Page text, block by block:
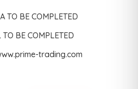
TO BE COMPLETED
TO BE COMPLETED
trading.com